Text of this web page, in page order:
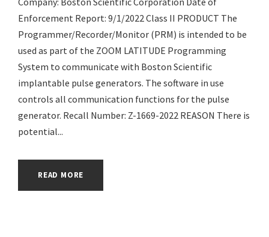
Enforcement Report: 9/1/2022 Class II PRODUCT The
Programmer/Recorder/Monitor (PRM) is intended to be
used as part of the ZOOM LATITUDE Programming
System to communicate with Boston Scientific
implantable pulse generators. The software in use
controls all communication functions for the pulse
generator. Recall Number: Z-1669-2022 REASON There is
potential...
READ MORE